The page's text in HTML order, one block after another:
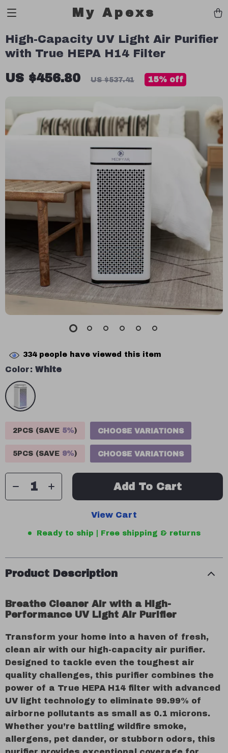
My Apexs
High-Capacity UV Light Air Purifier
with True HEPA H14 Filter
US $456.80 US $537.41 15% off
334people have viewed this item
Color: White
2PCS (SAVE 5%) CHOOSE VARIATIONS
5PCS (SAVE 9%) CHOOSE VARIATIONS
Add To Cart
View Cart
Ready to ship | Free shipping & returns
Product Description
Breathe Cleaner Air with a High-
Performance UV Light Air Purifier
Transform your home into a haven of fresh,
clean air with our high-capacity air purifier.
Designed to tackle even the toughest air
quality challenges, this purifier combines the
power of a True HEPA H14 filter with advanced
UV light technology to eliminate 99.99% of
airborne pollutants as small as 0.1 microns.
Whether you’re battling wildfire smoke,
allergens, pet dander, or stubborn odors, this